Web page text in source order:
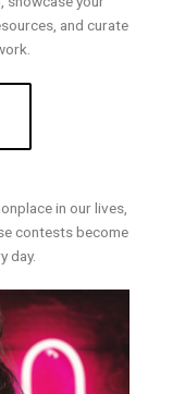
and curate
in our lives,
contests become
day.